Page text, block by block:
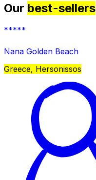
Our best-sellers
*****
Nana Golden Beach
Greece, Hersonissos